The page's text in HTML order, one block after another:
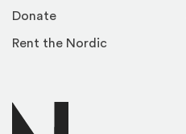
Donate
Rent the Nordic